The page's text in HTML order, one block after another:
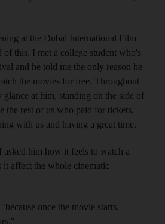
at the Dubai International Film
of this. I met a college student who's
and he told me the only reason he
the movies for free. Throughout
at him, standing on the side of
the rest of us who paid for tickets,
with us and having a great time.
asked him how it feels to watch a
it affect the whole cinematic
once the movie starts,